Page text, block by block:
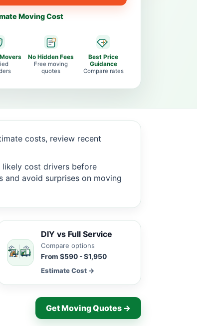
Moving Cost
No Hidden Fees
Free moving
quotes
Best Price
Guidance
Compare rates
costs, review recent
likely cost drivers before
avoid surprises on moving
DIY vs Full Service
Compare options
From $590 - $1,950
Estimate Cost →
Get Moving Quotes →